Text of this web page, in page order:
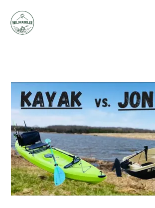
content